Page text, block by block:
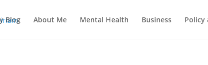
Blog About Me Mental Health Business Policy